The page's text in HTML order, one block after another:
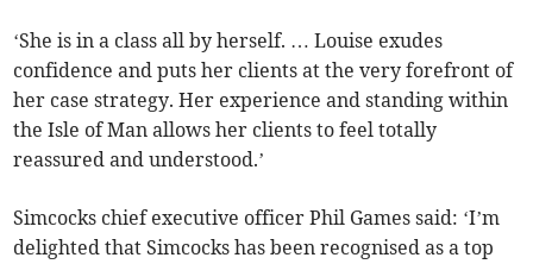
‘She is in a class all by herself. … Louise exudes
confidence and puts her clients at the very forefront of
her case strategy. Her experience and standing within
the Isle of Man allows her clients to feel totally
reassured and understood.’
Simcocks chief executive officer Phil Games said: ‘I’m
delighted that Simcocks has been recognised as a top